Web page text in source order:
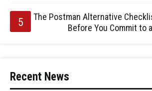
The Postman Alternative
Before You Commit to
Recent News